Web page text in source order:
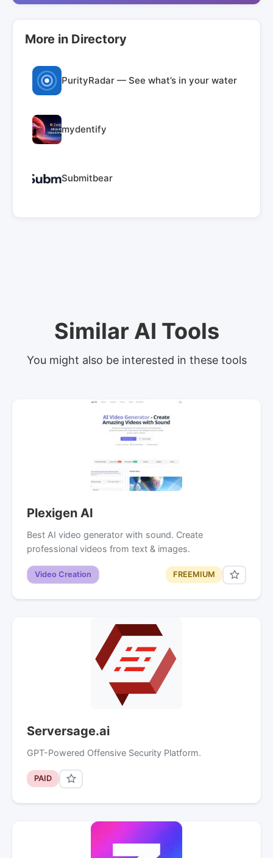
More in Directory
PurityRadar — See what’s in your water
mydentify
Submitbear
Similar AI Tools
You might also be interested in these tools
Plexigen AI
Best AI video generator with sound. Create
professional videos from text & images.
Video Creation FREEMIUM
Serversage.ai
GPT-Powered Offensive Security Platform.
PAID